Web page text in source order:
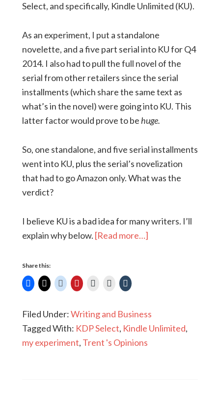
Select, and specifically, Kindle Unlimited (KU).
As an experiment, I put a standalone
novelette, and a five part serial into KU for Q4
2014. I also had to pull the full novel of the
serial from other retailers since the serial
installments (which share the same text as
what’s in the novel) were going into KU. This
latter factor would prove to be huge.
So, one standalone, and five serial installments
went into KU, plus the serial’s novelization
that had to go Amazon only. What was the
verdict?
I believe KU is a bad idea for many writers. I’ll
explain why below. [Read more…]
Share this:
Filed Under:Writing and Business
Tagged With: KDP Select, Kindle Unlimited,
my experiment, Trent 's Opinions